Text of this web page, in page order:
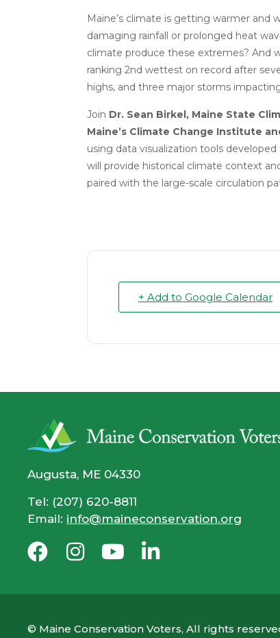
Maine’s climate is getting warmer
damaging rainfall or prolonged heat
climate produce these extremes? And
ranking 2nd wettest on record after
highs, and three major storms
Join Dr. Sean Birkel, Maine State
Maine’s Climate Change Institute
using data visualization tools
will provide historical climate context
paired with the large-scale circulation
+ Add to Google Calendar
Augusta, ME 04330
Tel: (207) 620-8811
Email: info@maineconservation.org
© Maine Conservation Voters, All rights